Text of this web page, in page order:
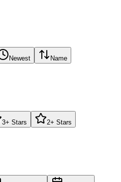
Newest Name
3+ Stars 2+ Stars